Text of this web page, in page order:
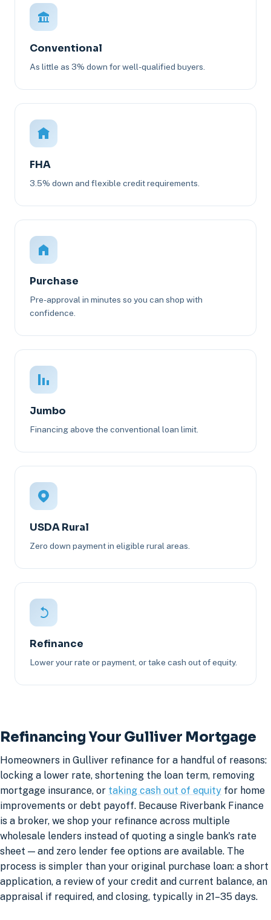
Conventional
As little as 3% down for well-qualified buyers.
FHA
3.5% down and flexible credit requirements.
Purchase
Pre-approval in minutes so you can shop with
confidence.
Jumbo
Financing above the conventional loan limit.
USDA Rural
Zero down payment in eligible rural areas.
Refinance
Lower your rate or payment, or take cash out of equity.
Refinancing Your Gulliver Mortgage
Homeowners in Gulliver refinance for a handful of reasons:
locking a lower rate, shortening the loan term, removing
mortgage insurance, or taking cash out of equity for home
improvements or debt payoff. Because Riverbank Finance
is a broker, we shop your refinance across multiple
wholesale lenders instead of quoting a single bank's rate
sheet — and zero lender fee options are available. The
process is simpler than your original purchase loan: a short
application, a review of your credit and current balance, an
appraisal if required, and closing, typically in 21–35 days.